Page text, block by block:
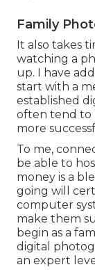
Family
It also takes
watching a
up. I have
start with a
established
often tend to
more
To me,
be able to
money is a
going will
computer
make them
begin as a
digital
an expert